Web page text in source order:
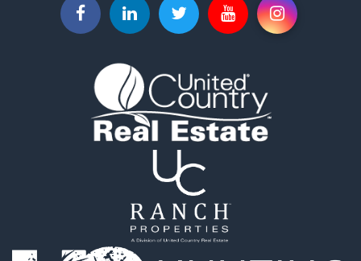
Historic Property for Sale
Home in Town for Sale
Investment & Income for Sale
Hunting for Sale
Investment & Income for Sale
Ranches for Sale
Golf Property for Sale
Investment & Income for Sale
Businesses for Sale
Commercial Property for Sale